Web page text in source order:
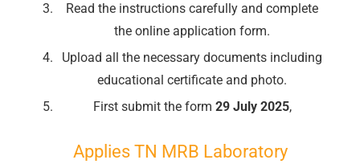
Read the instructions carefully and complete
the online application form.
Upload all the necessary documents including
educational certificate and photo.
First submit the form 29 July 2025,
Applies TN MRB Laboratory